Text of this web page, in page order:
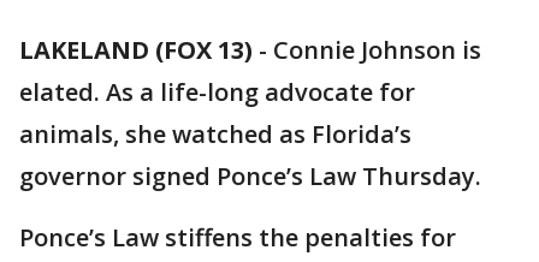
LAKELAND (FOX 13) - Connie Johnson is
elated. As a life-long advocate for
animals, she watched as Florida’s
governor signed Ponce’s Law Thursday.
Ponce’s Law stiffens the penalties for